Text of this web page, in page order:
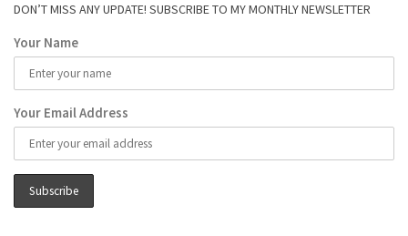
DON’T MISS ANY UPDATE! SUBSCRIBE TO MY MONTHLY NEWSLETTER
Your Name
Your Email Address